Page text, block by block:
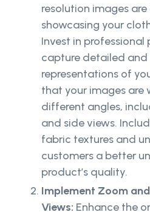
resolution images
showcasing your
Invest in
capture detailed
representations of
that your images are
different angles,
and side views.
fabric textures and
customers a better
product’s quality.
Implement Zoom
Views: Enhance the